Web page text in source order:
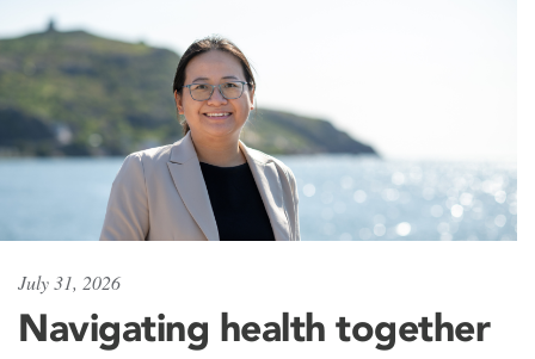
July 31, 2026
Navigating health together